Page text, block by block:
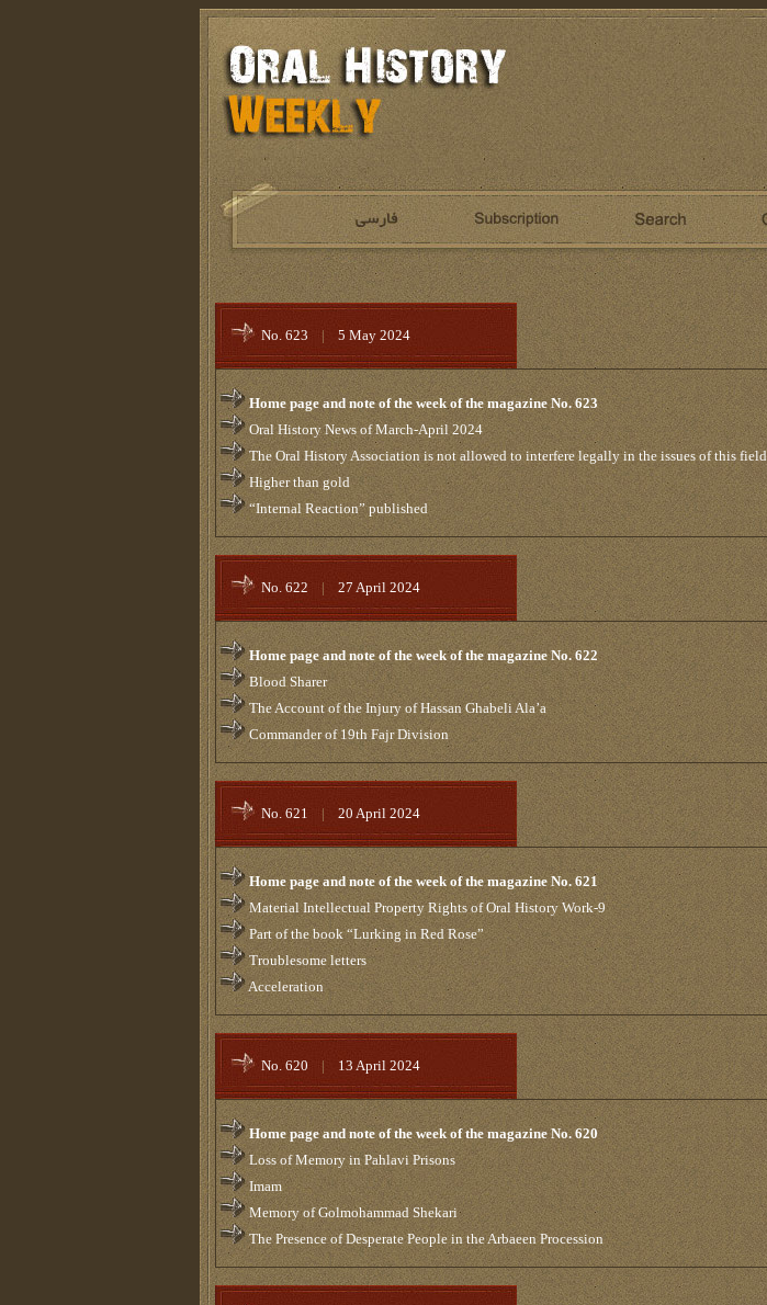
No. 623 | 5 May 2024
Home page and note of the week of the magazine No. 623
Oral History News of March-April 2024
The Oral History Association is not allowed to interfere legally in the issues of this field
Higher than gold
“Internal Reaction” published
No. 622 | 27 April 2024
Home page and note of the week of the magazine No. 622
Blood Sharer
The Account of the Injury of Hassan Ghabeli Ala’a
Commander of 19th Fajr Division
No. 621 | 20 April 2024
Home page and note of the week of the magazine No. 621
Material Intellectual Property Rights of Oral History Work-9
Part of the book “Lurking in Red Rose”
Troublesome letters
Acceleration
No. 620 | 13 April 2024
Home page and note of the week of the magazine No. 620
Loss of Memory in Pahlavi Prisons
Imam
Memory of Golmohammad Shekari
The Presence of Desperate People in the Arbaeen Procession